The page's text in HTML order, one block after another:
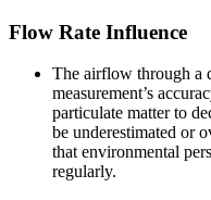
Flow Rate Influence
The airflow through a
measurement’s
particulate matter to
be underestimated or
that environmental
regularly.